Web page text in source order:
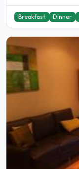
Breakfast Dinner